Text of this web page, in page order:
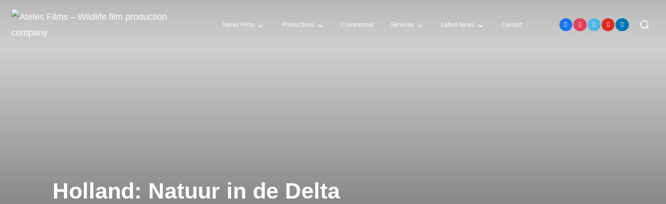
Skip
Ateles Films Productions Commercial Services Latest News Contact
Search
Holland: Natuur in de Delta